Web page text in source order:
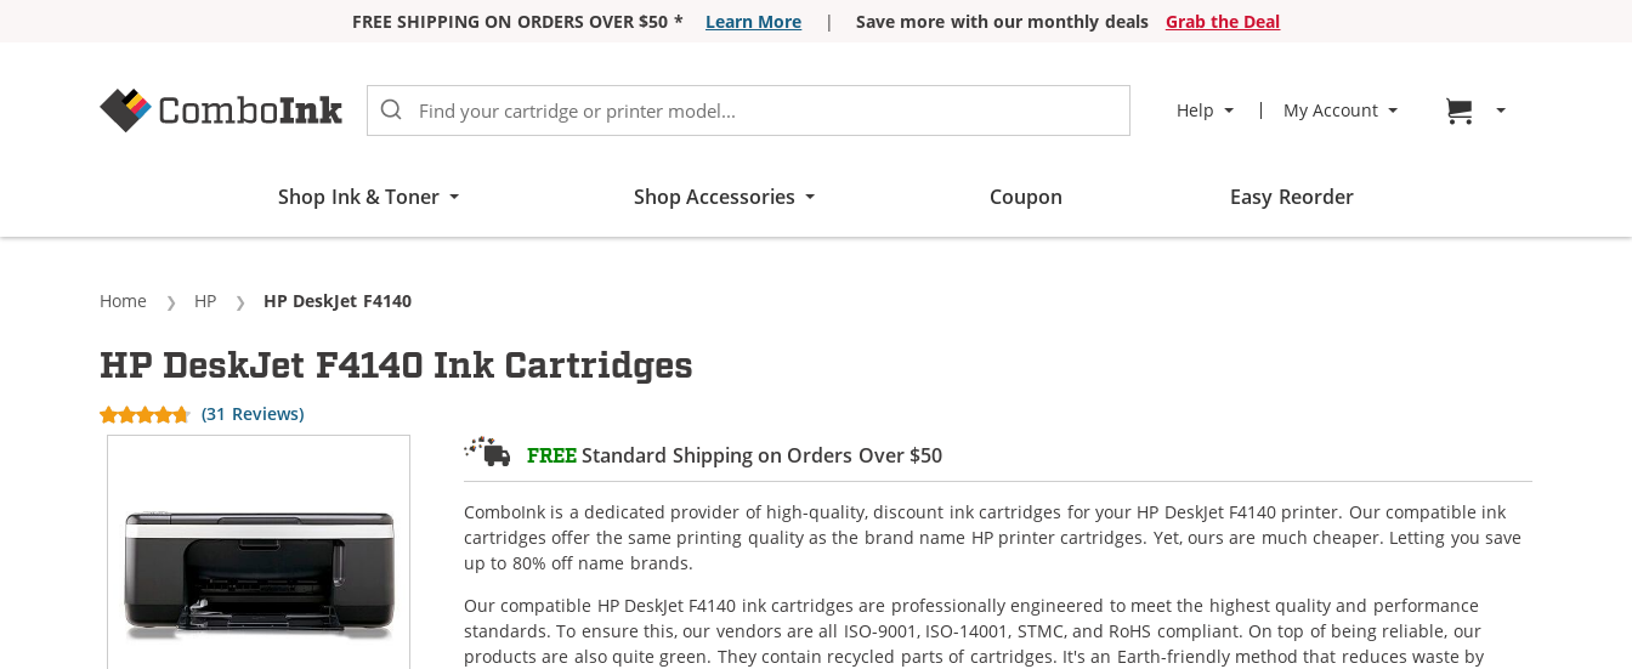
FREE SHIPPING ON ORDERS OVER $50 * Learn More | Save more with our monthly deals
Grab the Deal
Help My Account Go to cart page
Shop Ink & Toner Shop Accessories Coupon Easy Reorder
Home HP Current:
HP DeskJet F4140
FREEStandard Shipping on Orders Over $50
ComboInk is a dedicated provider of high-quality, discount ink cartridges for your HP DeskJet F4140 printer. Our compatible ink
cartridges offer the same printing quality as the brand name HP printer cartridges. Yet, ours are much cheaper. Letting you save
up to 80% off name brands.
Our compatible HP DeskJet F4140 ink cartridges are professionally engineered to meet the highest quality and performance
standards. To ensure this, our vendors are all ISO-9001, ISO-14001, STMC, and RoHS compliant. On top of being reliable, our
products are also quite green. They contain recycled parts of cartridges. It's an Earth-friendly method that reduces waste by
HP DeskJet F4140 Ink Cartridges
(31 Reviews)